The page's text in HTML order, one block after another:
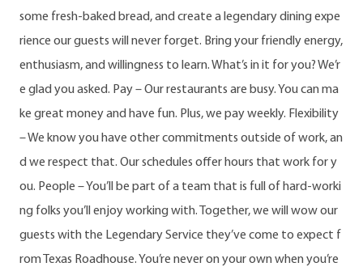
some fresh-baked bread, and create a legendary dining expe
rience our guests will never forget. Bring your friendly energy,
enthusiasm, and willingness to learn. What’s in it for you? We’r
e glad you asked. Pay – Our restaurants are busy. You can ma
ke great money and have fun. Plus, we pay weekly. Flexibility
– We know you have other commitments outside of work, an
d we respect that. Our schedules offer hours that work for y
ou. People – You’ll be part of a team that is full of hard-worki
ng folks you’ll enjoy working with. Together, we will wow our
guests with the Legendary Service they’ve come to expect f
rom Texas Roadhouse. You’re never on your own when you’re